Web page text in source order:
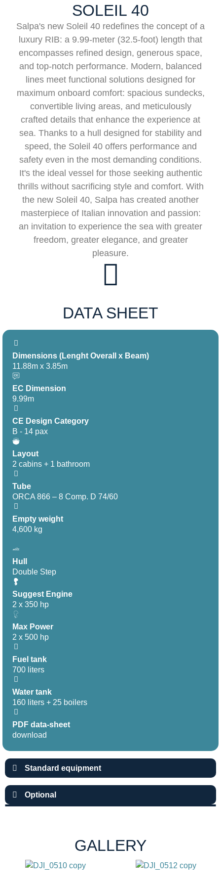
SOLEIL 40
Salpa's new Soleil 40 redefines the concept of a
luxury RIB: a 9.99-meter (32.5-foot) length that
encompasses refined design, generous space,
and top-notch performance. Modern, balanced
lines meet functional solutions designed for
maximum onboard comfort: spacious sundecks,
convertible living areas, and meticulously
crafted details that enhance the experience at
sea. Thanks to a hull designed for stability and
speed, the Soleil 40 offers performance and
safety even in the most demanding conditions.
It's the ideal vessel for those seeking authentic
thrills without sacrificing style and comfort. With
the new Soleil 40, Salpa has created another
masterpiece of Italian innovation and passion:
an invitation to experience the sea with greater
freedom, greater elegance, and greater
pleasure.
DATA SHEET
Dimensions (Lenght Overall x Beam)
11.88m x 3.85m
EC Dimension
9.99m
CE Design Category
B - 14 pax
Layout
2 cabins + 1 bathroom
Tube
ORCA 866 – 8 Comp. D 74/60
Empty weight
4,600 kg
Hull
Double Step
Suggest Engine
2 x 350 hp
Max Power
2 x 500 hp
Fuel tank
700 liters
Water tank
160 liters + 25 boilers
PDF data-sheet
download
Standard equipment
Optional
GALLERY